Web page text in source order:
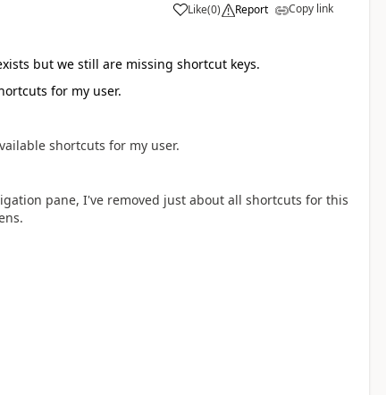
Like(0) Report Copy link
but we still are missing shortcut keys.
for my user.
shortcuts for my user.
pane, I've removed just about all shortcuts for this